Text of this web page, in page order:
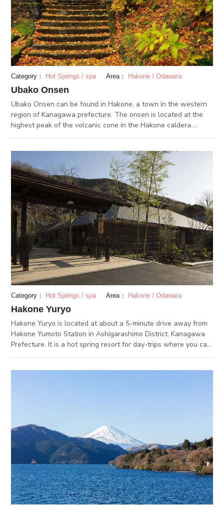
Category： Hot Springs / spa Area： Hakone / Odawara
Ubako Onsen
Ubako Onsen can be found in Hakone, a town in the western
region of Kanagawa prefecture. The onsen is located at the
highest peak of the volcanic cone in the Hakone caldera.
Ubako Onsen has one of the longest histories of the 17 hot
holy-like atmosphere. The spring water types here include
calcium sulphate and sodium sulphate. The onsen makes an
appearance in a famous Japanese folk tale when Sataka
Kintoki, also known as Kintaro, comes to heal his injured eye at
the hot spring. Even now, the story is still told with many
coming to the hot spring to help heal eye disease. Another
historical aspect of the Ubako Onsen is the mountain religion.
The sacred site of the mountain worshipping religion remains
here. People would pray for good health and effective healing
at the Yakushi hall and Jizo hall.
Category： Hot Springs / spa Area： Hakone / Odawara
Hakone Yuryo
Hakone Yuryo is located at about a 5-minute drive away from
Hakone Yumoto Station in Ashigarashimo District, Kanagawa
Prefecture. It is a hot spring resort for day-trips where you can
fully enjoy the hot springs of Hakone Yumoto. The colorless,
would like to spend an even more luxurious time are
recommended to try the “Hanare Yuya Kaden,” a private open-
air bath. The facility has a total of 19 private baths, where you
can relax in your own space while enjoying a Hakone hot
spring.